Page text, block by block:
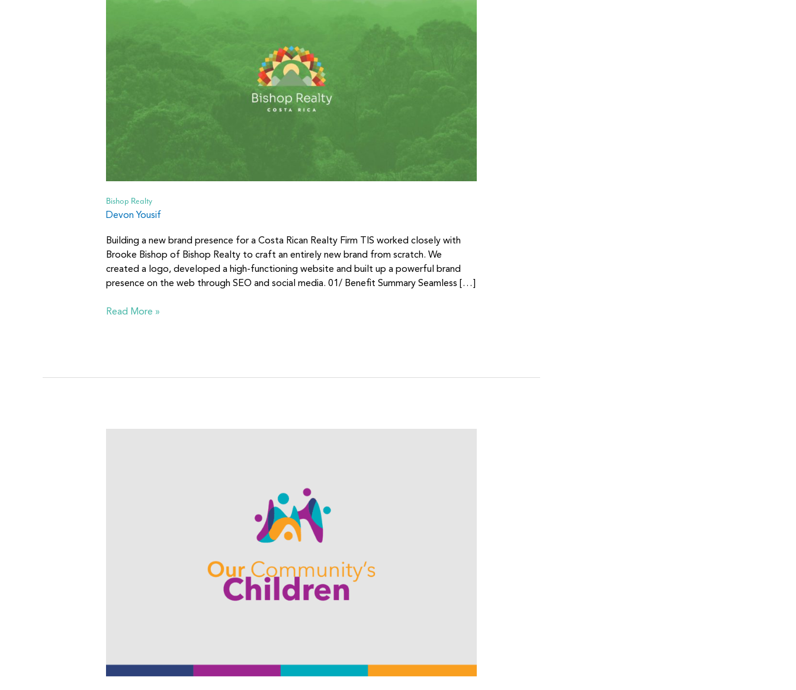
Bishop Realty
Devon Yousif
Building a new brand presence for a Costa Rican Realty Firm TIS worked closely with
Brooke Bishop of Bishop Realty to craft an entirely new brand from scratch. We
created a logo, developed a high-functioning website and built up a powerful brand
presence on the web through SEO and social media. 01/ Benefit Summary Seamless […]
Read More »